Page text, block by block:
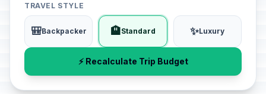
TRAVEL STYLE
🎒Backpacker 🏨Standard ✨Luxury
⚡ Recalculate Trip Budget